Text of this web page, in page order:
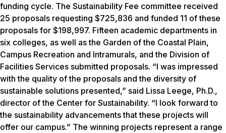
funding cycle. The Sustainability Fee committee received
25 proposals requesting $725,836 and funded 11 of these
proposals for $198,997. Fifteen academic departments in
six colleges, as well as the Garden of the Coastal Plain,
Campus Recreation and Intramurals, and the Division of
Facilities Services submitted proposals. “I was impressed
with the quality of the proposals and the diversity of
sustainable solutions presented,” said Lissa Leege, Ph.D.,
director of the Center for Sustainability. “I look forward to
the sustainability advancements that these projects will
offer our campus.” The winning projects represent a range